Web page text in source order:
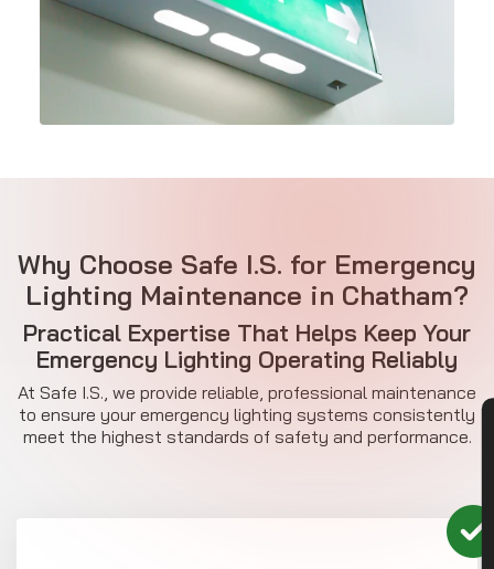
Why Choose Safe I.S. for Emergency
Lighting Maintenance in Chatham?
Practical Expertise That Helps Keep Your
Emergency Lighting Operating Reliably
At Safe I.S., we provide reliable, professional maintenance
to ensure your emergency lighting systems consistently
meet the highest standards of safety and performance.